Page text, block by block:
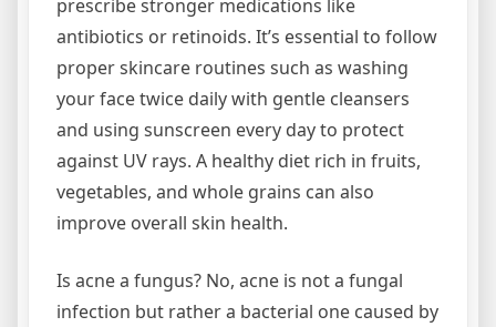
prescribe stronger medications like
antibiotics or retinoids. It’s essential to follow
proper skincare routines such as washing
your face twice daily with gentle cleansers
and using sunscreen every day to protect
against UV rays. A healthy diet rich in fruits,
vegetables, and whole grains can also
improve overall skin health.
Is acne a fungus? No, acne is not a fungal
infection but rather a bacterial one caused by